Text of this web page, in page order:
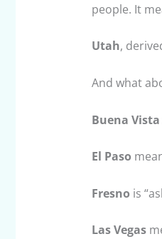
people. It
Utah,
And what
Buena Vista
El Paso
Fresno is
Las Vegas